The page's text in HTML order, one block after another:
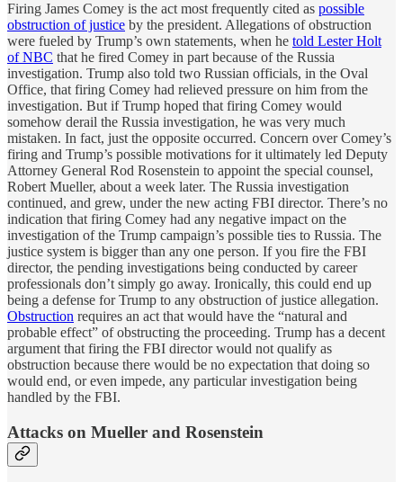
Firing James Comey is the act most frequently cited as possible
obstruction of justice by the president. Allegations of obstruction
were fueled by Trump’s own statements, when he told Lester Holt
of NBC that he fired Comey in part because of the Russia
investigation. Trump also told two Russian officials, in the Oval
Office, that firing Comey had relieved pressure on him from the
investigation. But if Trump hoped that firing Comey would
somehow derail the Russia investigation, he was very much
mistaken. In fact, just the opposite occurred. Concern over Comey’s
firing and Trump’s possible motivations for it ultimately led Deputy
Attorney General Rod Rosenstein to appoint the special counsel,
Robert Mueller, about a week later. The Russia investigation
continued, and grew, under the new acting FBI director. There’s no
indication that firing Comey had any negative impact on the
investigation of the Trump campaign’s possible ties to Russia. The
justice system is bigger than any one person. If you fire the FBI
director, the pending investigations being conducted by career
professionals don’t simply go away. Ironically, this could end up
being a defense for Trump to any obstruction of justice allegation.
Obstruction requires an act that would have the “natural and
probable effect” of obstructing the proceeding. Trump has a decent
argument that firing the FBI director would not qualify as
obstruction because there would be no expectation that doing so
would end, or even impede, any particular investigation being
handled by the FBI.
Attacks on Mueller and Rosenstein